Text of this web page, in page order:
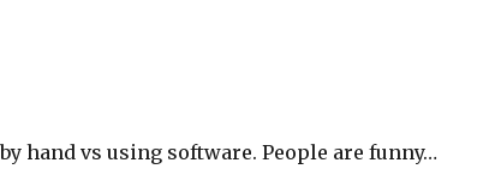
hand vs using software. People are funny…